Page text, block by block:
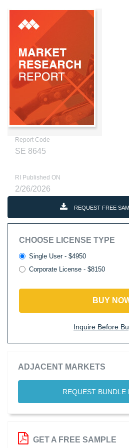
Report Code
SE 8645
RI Published ON
2/26/2026
REQUEST FREE
CHOOSE LICENSE TYPE
Single User - $4950
Corporate License - $8150
BUY
Inquire Before
ADJACENT MARKETS
REQUEST BUNDLE
GET A FREE SAMPLE